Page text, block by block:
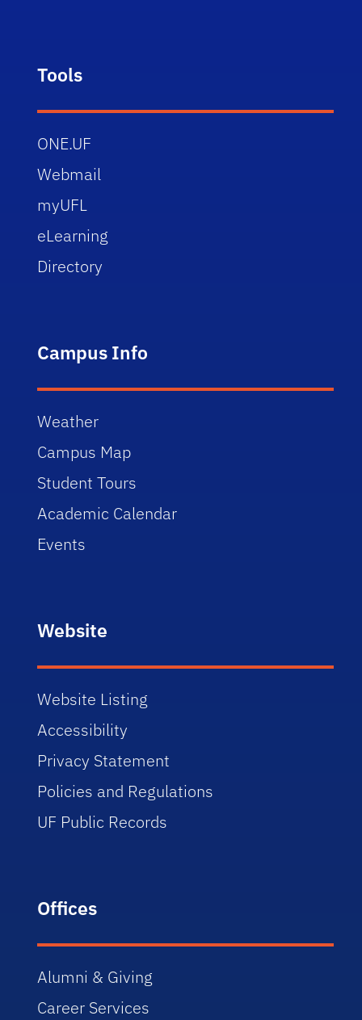
Tools
ONE.UF
Webmail
myUFL
eLearning
Directory
Campus Info
Weather
Campus Map
Student Tours
Academic Calendar
Events
Website
Website Listing
Accessibility
Privacy Statement
Policies and Regulations
UF Public Records
Offices
Alumni & Giving
Career Services